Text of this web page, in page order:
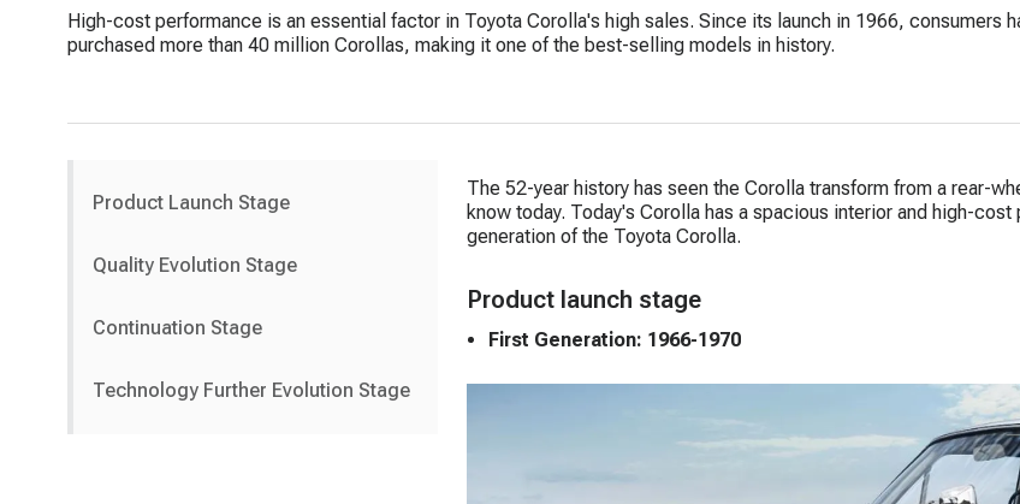
High-cost performance is an essential factor in Toyota Corolla's high sales. Since its launch in 1966, consumers
purchased more than 40 million Corollas, making it one of the best-selling models in history.
Product Launch Stage
Quality Evolution Stage
Continuation Stage
Technology Further Evolution Stage
The 52-year history has seen the Corolla transform from a rear-
know today. Today's Corolla has a spacious interior and high-
generation of the Toyota Corolla.
Product launch stage
First Generation: 1966-1970